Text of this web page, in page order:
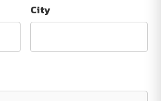
City